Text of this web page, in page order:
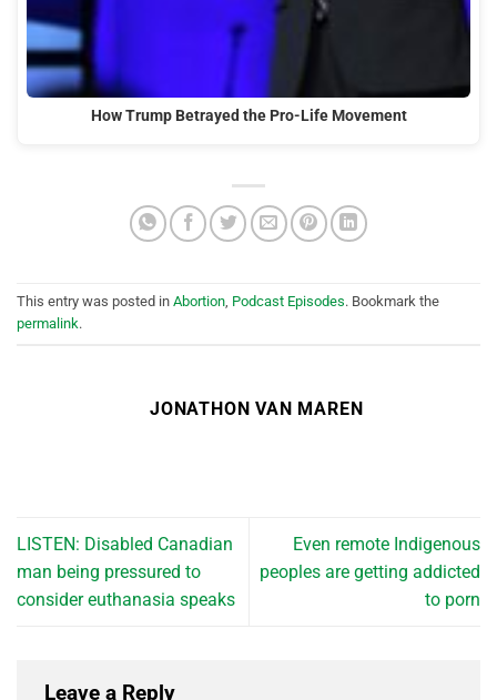
How Trump Betrayed the Pro-Life Movement
This entry was posted in Abortion, Podcast Episodes. Bookmark the
permalink.
JONATHON VAN MAREN
LISTEN: Disabled Canadian
man being pressured to
consider euthanasia speaks
Even remote Indigenous
peoples are getting addicted
to porn
Leave a Reply